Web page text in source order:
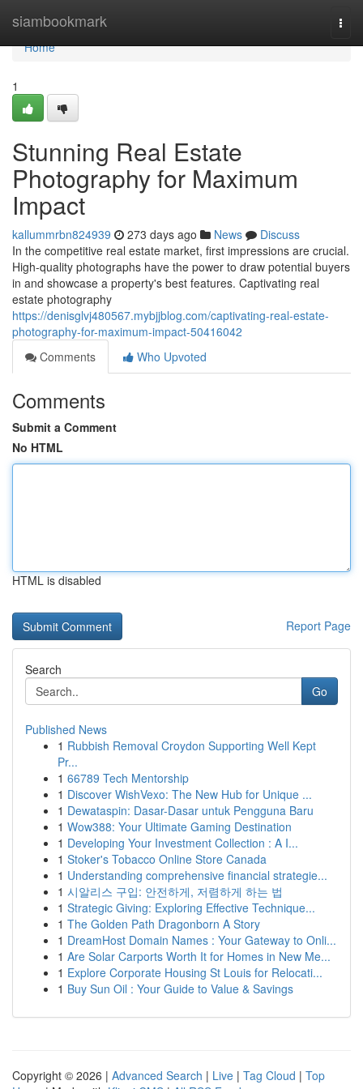
siambookmark
Home
Home
1
Stunning Real Estate
Photography for Maximum
Impact
kallummrbn824939 273 days ago News
Discuss
In the competitive real estate market, first impressions are crucial.
High-quality photographs have the power to draw potential buyers
in and showcase a property's best features. Captivating real
estate photography
https://denisglvj480567.mybjjblog.com/captivating-real-estate-
photography-for-maximum-impact-50416042
Comments
Who Upvoted
Comments
Submit a Comment
No HTML
HTML is disabled
Report Page
Search
Go
Published News
1 Rubbish Removal Croydon Supporting Well Kept
Pr...
1 66789 Tech Mentorship
1 Discover WishVexo: The New Hub for Unique ...
1 Dewataspin: Dasar-Dasar untuk Pengguna Baru
1 Wow388: Your Ultimate Gaming Destination
1 Developing Your Investment Collection : A I...
1 Stoker's Tobacco Online Store Canada
1 Understanding comprehensive financial strategie...
1 시알리스 구입: 안전하게, 저렴하게 하는 법
1 Strategic Giving: Exploring Effective Technique...
1 The Golden Path Dragonborn A Story
1 DreamHost Domain Names : Your Gateway to Onli...
1 Are Solar Carports Worth It for Homes in New Me...
1 Explore Corporate Housing St Louis for Relocati...
1 Buy Sun Oil : Your Guide to Value & Savings
Copyright © 2026 | Advanced Search | Live | Tag Cloud | Top